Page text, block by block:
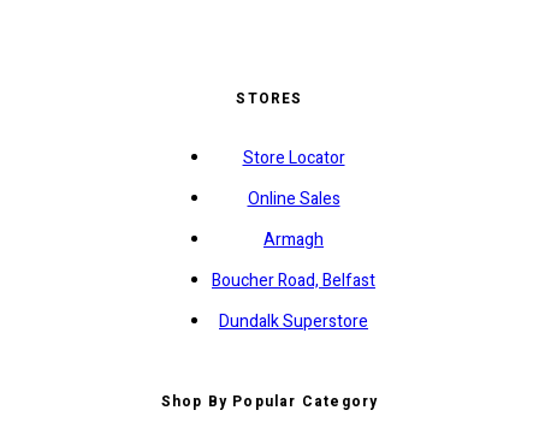
STORES
Store Locator
Online Sales
Armagh
Boucher Road, Belfast
Dundalk Superstore
Shop By Popular Category